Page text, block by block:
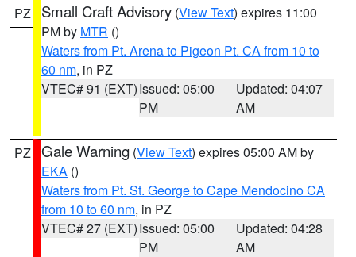
PZ Small Craft Advisory (View Text) expires 11:00
PM by MTR ()
Waters from Pt. Arena to Pigeon Pt. CA from 10 to
60 nm, in PZ
VTEC# 91 (EXT)Issued: 05:00
PM
Updated: 04:07
AM
PZ Gale Warning (View Text) expires 05:00 AM by
EKA ()
Waters from Pt. St. George to Cape Mendocino CA
from 10 to 60 nm, in PZ
VTEC# 27 (EXT)Issued: 05:00
PM
Updated: 04:28
AM